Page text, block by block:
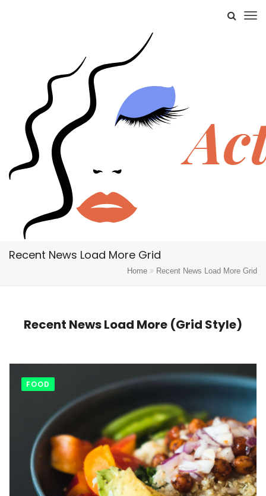
Recent News Load More Grid
Home Recent News Load More Grid
Recent News Load More (Grid Style)
FOOD